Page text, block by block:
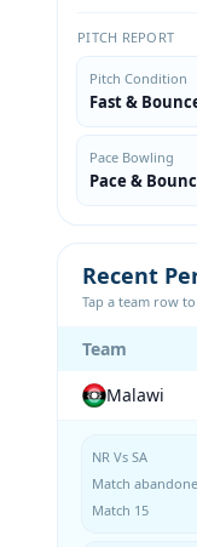
PITCH REPORT
Pitch Condition
Fast &
Pace Bowling
Pace &
Recent
Tap a team row
Team
Malawi
NR Vs SA
Match
Match 15